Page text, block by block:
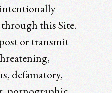
intentionally
this Site.
or transmit
defamatory,